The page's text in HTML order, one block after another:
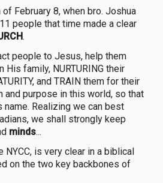
February 8, when bro. Joshua
people that time made a clear
.
people to Jesus, help them
family, NURTURING their
and TRAIN them for their
and purpose in this world, so that
name. Realizing we can best
we shall strongly keep
minds...
NYCC, is very clear in a biblical
on the two key backbones of